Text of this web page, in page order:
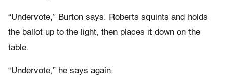
“Undervote,” Burton says. Roberts squints and holds
the ballot up to the light, then places it down on the
table.
“Undervote,” he says again.